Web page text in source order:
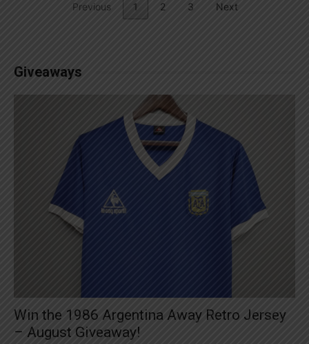
Previous 1 2 3 Next
Giveaways
Win the 1986 Argentina Away Retro Jersey
– August Giveaway!